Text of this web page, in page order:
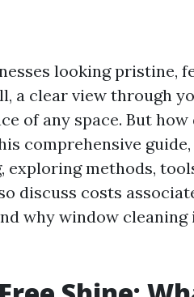
looking pristine,
a clear view through
of any space. But how
comprehensive guide,
exploring methods,
discuss costs
why window cleaning